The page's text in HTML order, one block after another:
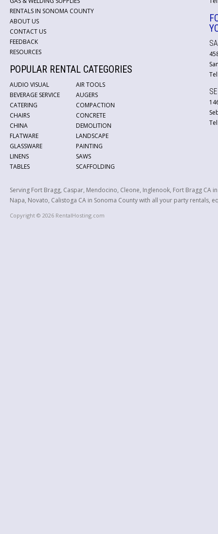
RENTALS IN SONOMA COUNTY
ABOUT US
CONTACT US
FEEDBACK
RESOURCES
POPULAR RENTAL CATEGORIES
AUDIO VISUAL
BEVERAGE SERVICE
CATERING
CHAIRS
CHINA
FLATWARE
GLASSWARE
LINENS
TABLES
AIR TOOLS
AUGERS
COMPACTION
CONCRETE
DEMOLITION
LANDSCAPE
PAINTING
SAWS
SCAFFOLDING
Serving Fort Bragg, Caspar, Mendocino, Cleone, Inglenook, Fort Bragg CA
Napa, Novato, Calistoga CA in Sonoma County with all your party
Copyright © 2026 RentalHosting.com